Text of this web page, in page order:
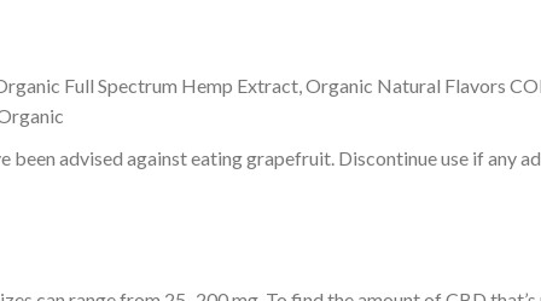
Full Spectrum Hemp Extract, Organic Natural Flavors
been advised against eating grapefruit. Discontinue use if any